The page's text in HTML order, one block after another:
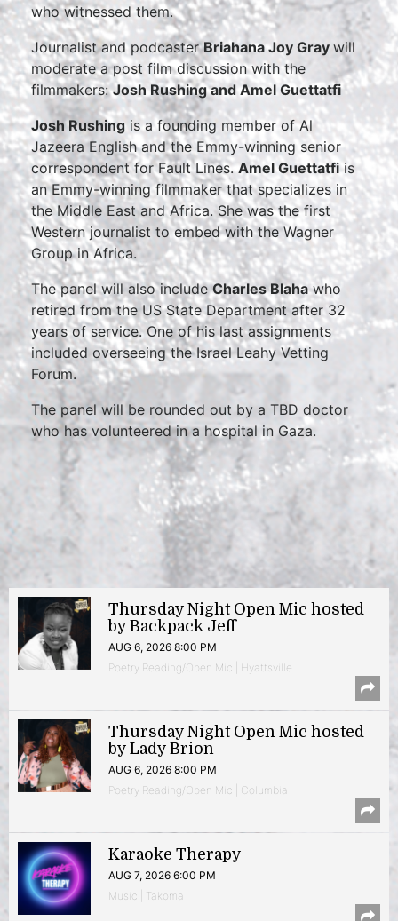
who witnessed them.
Journalist and podcasterBriahana Joy Gray will
moderate a post film discussion with the
filmmakers:Josh Rushing and Amel Guettatfi
Josh Rushing is a founding member of Al
Jazeera English and the Emmy-winning senior
correspondent for Fault Lines.Amel Guettatfiis
an Emmy-winning filmmaker that specializes in
the Middle East and Africa. She was the first
Western journalist to embed with the Wagner
Group in Africa.
The panel will also includeCharles Blahawho
retired from the US State Department after 32
years of service. One of his last assignments
included overseeing the Israel Leahy Vetting
Forum.
The panel will be rounded out by a TBD doctor
who has volunteered in a hospital in Gaza.
Thursday Night Open Mic hosted
by Backpack Jeff
AUG 6, 2026 8:00 PM
Poetry Reading/Open Mic | Hyattsville
Thursday Night Open Mic hosted
by Lady Brion
AUG 6, 2026 8:00 PM
Poetry Reading/Open Mic | Columbia
Karaoke Therapy
AUG 7, 2026 6:00 PM
Music | Takoma